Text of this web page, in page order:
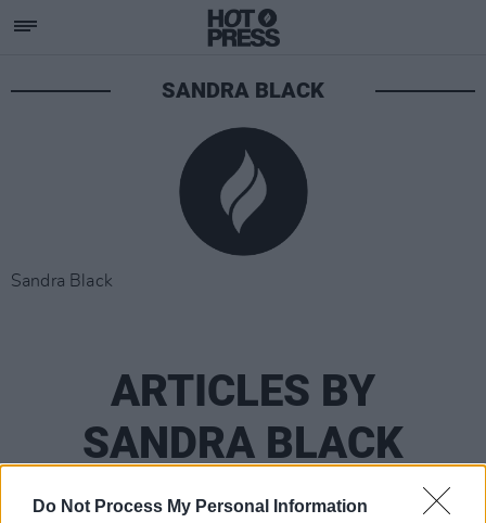
Do Not Process My Personal Information
SANDRA BLACK
Sandra Black
ARTICLES BY
SANDRA BLACK
CULTURE 23 JUN 23